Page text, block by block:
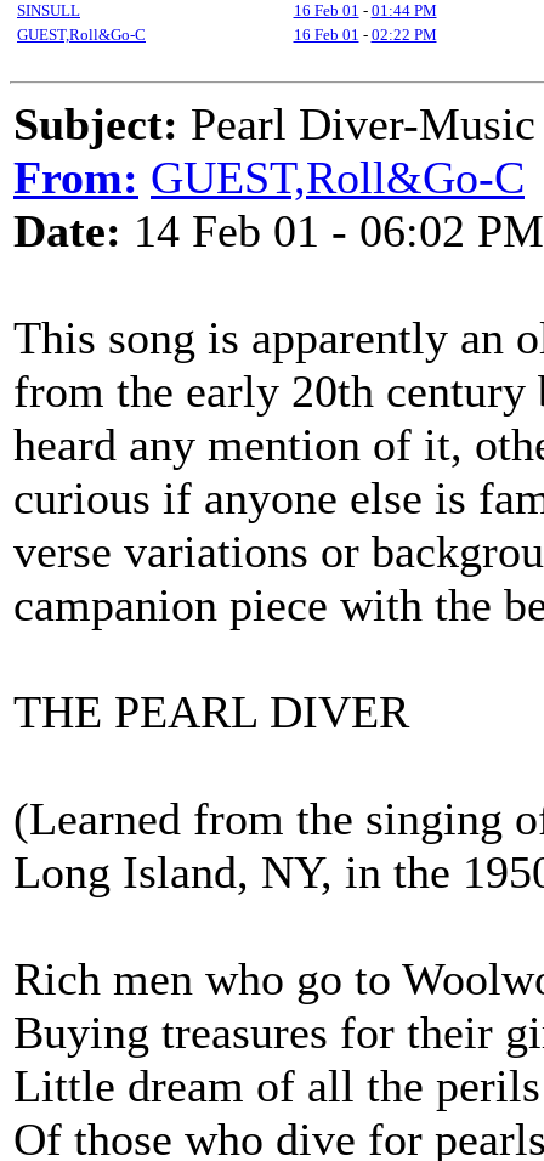
SINSULL
16 Feb 01 - 01:44 PM
GUEST,Roll&Go-C
16 Feb 01 - 02:22 PM
Subject: Pearl Diver-
From: GUEST,Roll&Go-C
Date: 14 Feb 01 - 06:02 PM
This song is apparently an
from the early 20th
heard any mention of it,
curious if anyone else is
verse variations or
campanion piece with the
THE PEARL DIVER
(Learned from the singing
Long Island, NY, in the
Rich men who go to
Buying treasures for their
Little dream of all the perils
Of those who dive for